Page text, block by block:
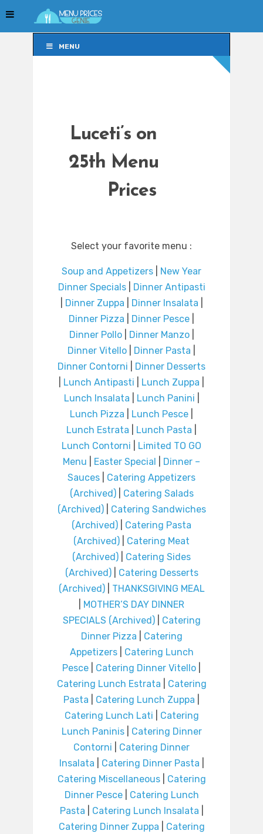
MENU
Luceti’s on
25th Menu
Prices
Select your favorite menu :
Soup and Appetizers
New Year
Dinner Specials|
Dinner Antipasti
Dinner Zuppa Dinner Insalata
Dinner Pizza
Dinner Pesce
Dinner Pollo| Dinner Manzo|
Dinner Vitello
Dinner Pasta
Dinner Contorni
Dinner Desserts
Lunch Antipasti Lunch Zuppa
Lunch Insalata
Lunch Panini
Lunch Pizza
Lunch Pesce
Lunch Estrata
Lunch Pasta
Lunch Contorni
Limited TO GO
Menu
Easter Special
Dinner –
Sauces
Catering Appetizers
(Archived)| Catering Salads
(Archived)| Catering Sandwiches
(Archived)
Catering Pasta
(Archived)
Catering Meat
(Archived)
Catering Sides
(Archived)| Catering Desserts
(Archived)| THANKSGIVING MEAL
MOTHER’S DAY DINNER
SPECIALS (Archived)| Catering
Dinner Pizza
Catering
Appetizers| Catering Lunch
Pesce
Catering Dinner Vitello
Catering Lunch Estrata
Catering
Pasta
Catering Lunch Zuppa
Catering Lunch Lati
Catering
Lunch Paninis| Catering Dinner
Contorni
Catering Dinner
Insalata
Catering Dinner Pasta
Catering Miscellaneous| Catering
Dinner Pesce| Catering Lunch
Pasta
Catering Lunch Insalata
Catering Dinner Zuppa
Catering